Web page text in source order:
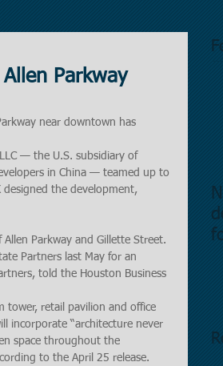
Parkway
near downtown has
— the U.S. subsidiary of
in China — teamed up to
the development,
Parkway and Gillette Street.
Partners last May for an
told the Houston Business
tower, retail pavilion and office
incorporate “architecture never
space throughout the
to the April 25 release.